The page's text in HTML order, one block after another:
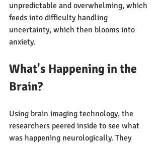
unpredictable and overwhelming, which
feeds into difficulty handling
uncertainty, which then blooms into
anxiety.
What's Happening in the
Brain?
Using brain imaging technology, the
researchers peered inside to see what
was happening neurologically. They